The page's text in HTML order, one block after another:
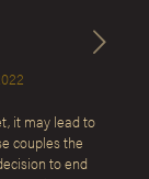
it may lead to
couples the
to end